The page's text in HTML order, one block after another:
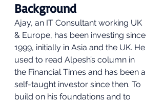
Background
Ajay, an IT Consultant working UK
& Europe, has been investing since
1999, initially in Asia and the UK. He
used to read Alpesh’s column in
the Financial Times and has been a
self-taught investor since then. To
build on his foundations and to